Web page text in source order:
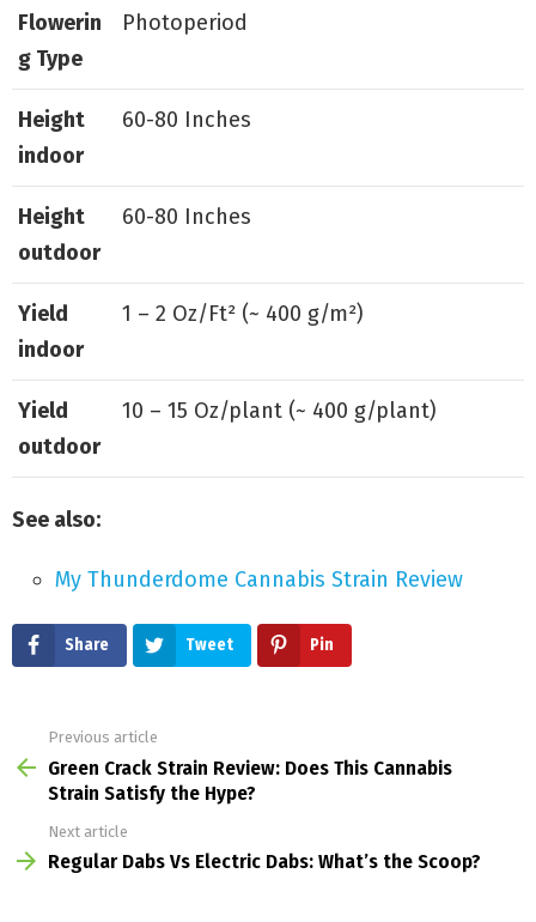
Flowerin
g Type
Photoperiod
Height
indoor
60-80 Inches
Height
outdoor
60-80 Inches
Yield
indoor
1 – 2 Oz/Ft² (~ 400 g/m²)
Yield
outdoor
10 – 15 Oz/plant (~ 400 g/plant)
See also:
My Thunderdome Cannabis Strain Review
Share Tweet Pin
more
Previous article
Green Crack Strain Review: Does This Cannabis
Strain Satisfy the Hype?
Next article
Regular Dabs Vs Electric Dabs: What’s the Scoop?